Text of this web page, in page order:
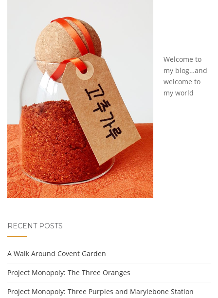
Welcome to
my blog…and
welcome to
my world
RECENT POSTS
A Walk Around Covent Garden
Project Monopoly: The Three Oranges
Project Monopoly: Three Purples and Marylebone Station